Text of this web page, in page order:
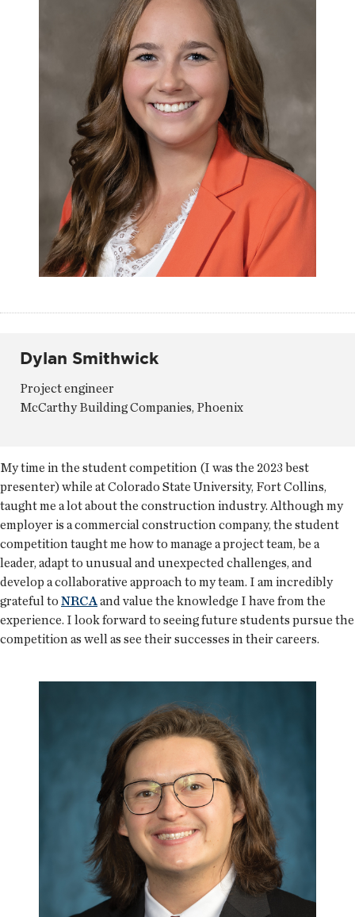
Dylan Smithwick
Project engineer
McCarthy Building Companies, Phoenix
My time in the student competition (I was the 2023 best
presenter) while at Colorado State University, Fort Collins,
taught me a lot about the construction industry. Although my
employer is a commercial construction company, the student
competition taught me how to manage a project team, be a
leader, adapt to unusual and unexpected challenges, and
develop a collaborative approach to my team. I am incredibly
grateful to NRCA and value the knowledge I have from the
experience. I look forward to seeing future students pursue the
competition as well as see their successes in their careers.